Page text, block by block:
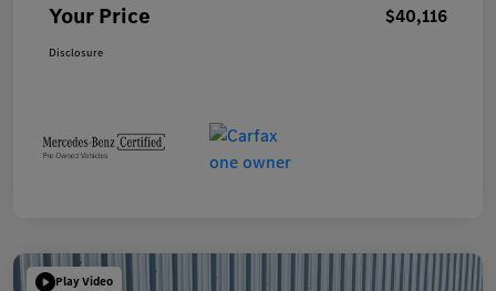
Your Price $40,116
Disclosure
Play Video